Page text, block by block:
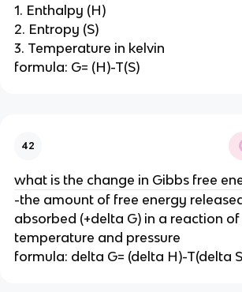
1. Enthalpy (H)
2. Entropy (S)
3. Temperature in kelvin
formula: G= (H)-T(S)
42
what is the change in Gibbs free
-the amount of free energy
absorbed (+delta G) in a reaction
temperature and pressure
formula: delta G= (delta H)-T(delta